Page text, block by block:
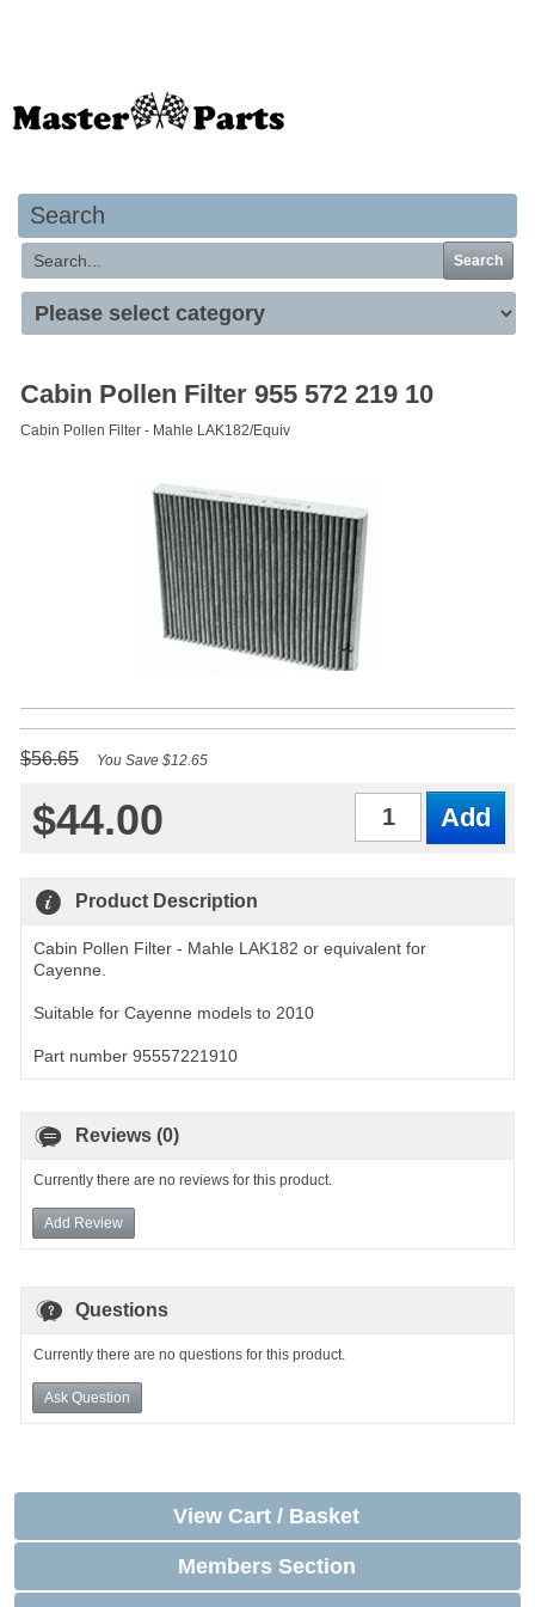
Search
Search
Cabin Pollen Filter 955 572 219 10
Cabin Pollen Filter - Mahle LAK182/Equiv
$56.65 You Save $12.65
$44.00
Product Description
Cabin Pollen Filter - Mahle LAK182 or equivalent for
Cayenne.
Suitable for Cayenne models to 2010
Part number 95557221910
Reviews (0)
Currently there are no reviews for this product.
Add Review
Questions
Currently there are no questions for this product.
Ask Question
View Cart / Basket
Members Section